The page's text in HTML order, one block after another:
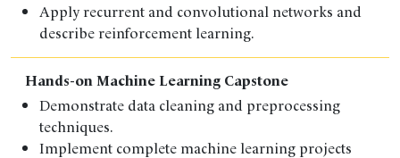
Apply recurrent and convolutional networks and
describe reinforcement learning.
Hands-on Machine Learning Capstone
Demonstrate data cleaning and preprocessing
techniques.
Implement complete machine learning projects